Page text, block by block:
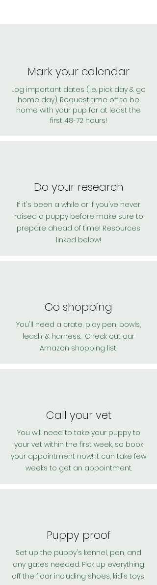
Mark your calendar
Log important dates (i.e. pick day & go
home day). Request time off to be
home with your pup for at least the
first 48-72 hours!
Do your research
If it's been a while or if you've never
raised a puppy before make sure to
prepare ahead of time! Resources
linked below!
Go shopping
You'll need a crate, play pen, bowls,
leash, & harness. Check out our
Amazon shopping list!
Call your vet
You will need to take your puppy to
your vet within the first week, so book
your appointment now! It can take few
weeks to get an appointment.
Puppy proof
Set up the puppy's kennel, pen, and
any gates needed. Pick up everything
off the floor including shoes, kid's toys,